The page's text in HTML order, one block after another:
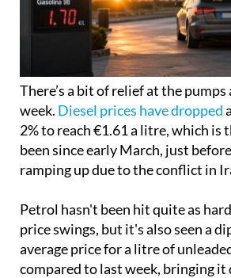
There’s a bit of relief at the pumps
week. Diesel prices have dropped
2% to reach €1.61 a litre, which is
been since early March, just
ramping up due to the conflict in
Petrol hasn't been hit quite as
price swings, but it's also seen a
average price for a litre of
compared to last week, bringing it